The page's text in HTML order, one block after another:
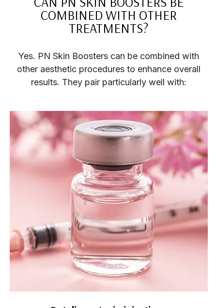
COMBINED WITH OTHER
TREATMENTS?
Yes. PN Skin Boosters can be combined with
other aesthetic procedures to enhance overall
results. They pair particularly well with: